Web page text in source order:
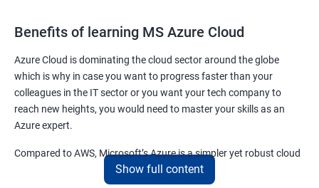
Benefits of learning MS Azure Cloud
Azure Cloud is dominating the cloud sector around the globe
which is why in case you want to progress faster than your
colleagues in the IT sector or you want your tech company to
reach new heights, you would need to master your skills as an
Azure expert.
Compared to AWS, Microsoft’s Azure is a simpler yet robust cloud
computing platform that offers mind-bending possibilities to IT
Show full content